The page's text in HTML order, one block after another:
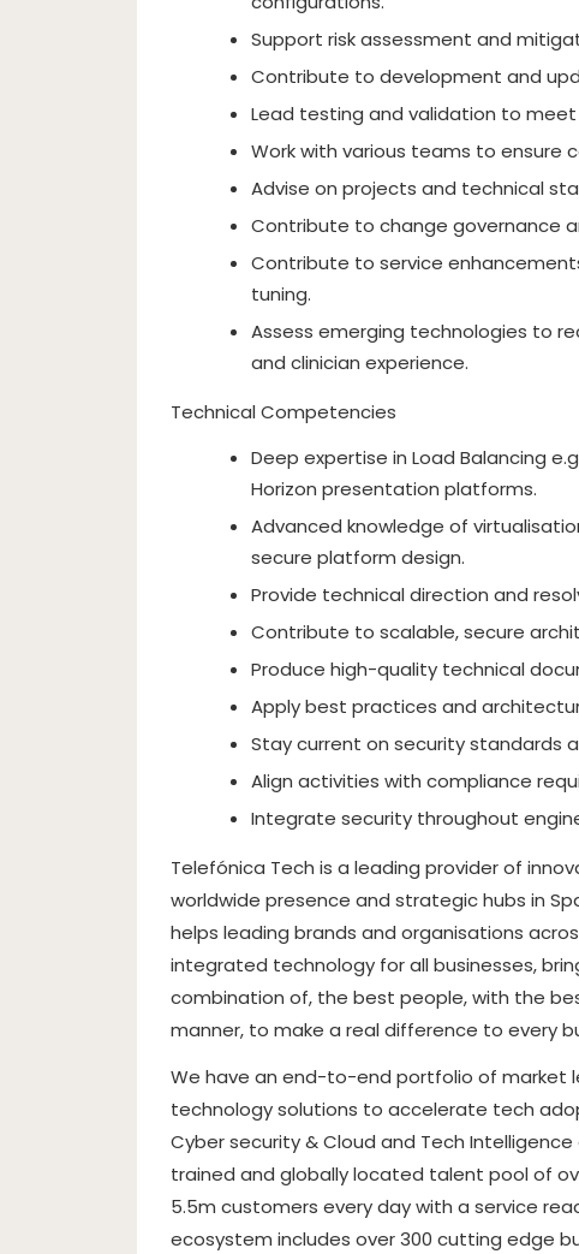
Support risk assessment and
Contribute to development and
Lead testing and validation to
Work with various teams to ensure
Advise on projects and technical
Contribute to change governance
Contribute to service
tuning.
Assess emerging technologies to
and clinician experience.
Technical Competencies
Deep expertise in Load Balancing
Horizon presentation platforms.
Advanced knowledge of
secure platform design.
Provide technical direction and
Contribute to scalable, secure
Produce high-quality technical
Apply best practices and
Stay current on security standards
Align activities with compliance
Integrate security throughout
Telefónica Tech is a leading provider of
worldwide presence and strategic hubs in
helps leading brands and organisations
integrated technology for all businesses,
combination of, the best people, with the
manner, to make a real difference to every
We have an end-to-end portfolio of market
technology solutions to accelerate tech
Cyber security & Cloud and Tech
trained and globally located talent pool of
5.5m customers every day with a service
ecosystem includes over 300 cutting edge